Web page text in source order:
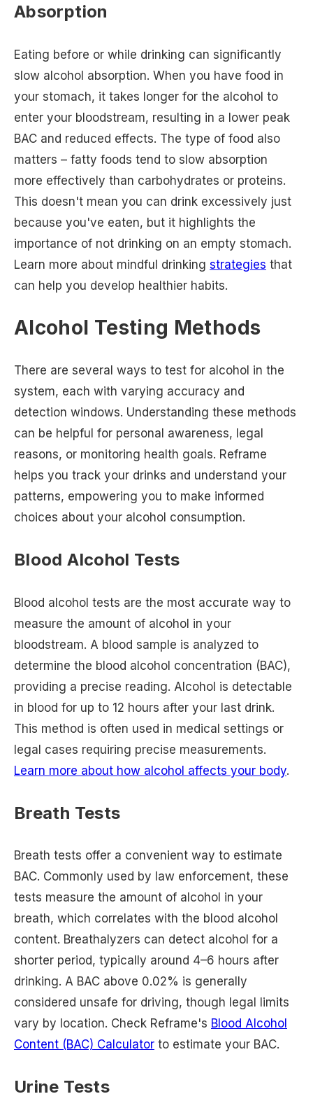
Absorption
Eating before or while drinking can significantly
slow alcohol absorption. When you have food in
your stomach, it takes longer for the alcohol to
enter your bloodstream, resulting in a lower peak
BAC and reduced effects. The type of food also
matters – fatty foods tend to slow absorption
more effectively than carbohydrates or proteins.
This doesn't mean you can drink excessively just
because you've eaten, but it highlights the
importance of not drinking on an empty stomach.
Learn more about mindful drinking strategies that
can help you develop healthier habits.
Alcohol Testing Methods
There are several ways to test for alcohol in the
system, each with varying accuracy and
detection windows. Understanding these methods
can be helpful for personal awareness, legal
reasons, or monitoring health goals. Reframe
helps you track your drinks and understand your
patterns, empowering you to make informed
choices about your alcohol consumption.
Blood Alcohol Tests
Blood alcohol tests are the most accurate way to
measure the amount of alcohol in your
bloodstream. A blood sample is analyzed to
determine the blood alcohol concentration (BAC),
providing a precise reading. Alcohol is detectable
in blood for up to 12 hours after your last drink.
This method is often used in medical settings or
legal cases requiring precise measurements.
Learn more about how alcohol affects your body.
Breath Tests
Breath tests offer a convenient way to estimate
BAC. Commonly used by law enforcement, these
tests measure the amount of alcohol in your
breath, which correlates with the blood alcohol
content. Breathalyzers can detect alcohol for a
shorter period, typically around 4–6 hours after
drinking. A BAC above 0.02% is generally
considered unsafe for driving, though legal limits
vary by location. Check Reframe's Blood Alcohol
Content (BAC) Calculator to estimate your BAC.
Urine Tests